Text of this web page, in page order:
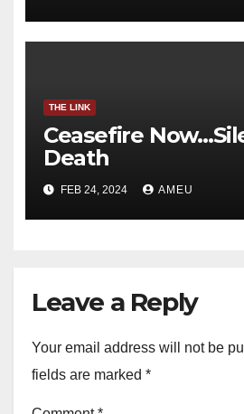
THE LINK
Ceasefire
Death
FEB 24, 2024 AMEU
Leave a Reply
Your email address will not be
fields are marked *